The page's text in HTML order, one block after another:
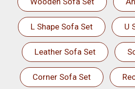
L Shape Sofa Set U
Leather Sofa Set
Corner Sofa Set